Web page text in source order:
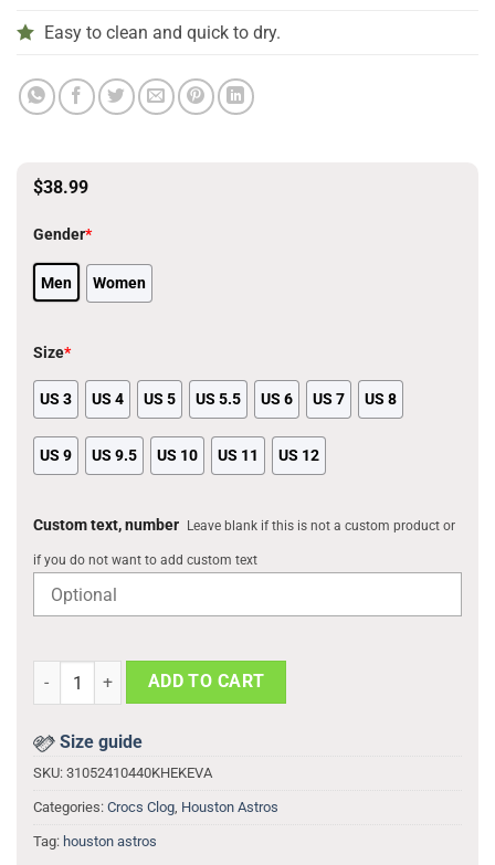
Easy to clean and quick to dry.
$38.99
Gender*
Men Women
Size*
US 3 US 4 US 5 US 5.5 US 6 US 7 US 8
US 9 US 9.5 US 10 US 11 US 12
Custom text, number Leave blank if this is not a custom product or
if you do not want to add custom text
Ready2reign Houston Astros 3d Printed Classic Crocs quantity
ADD TO CART
Size guide
SKU: 31052410440KHEKEVA
Categories: Crocs Clog, Houston Astros
Tag: houston astros